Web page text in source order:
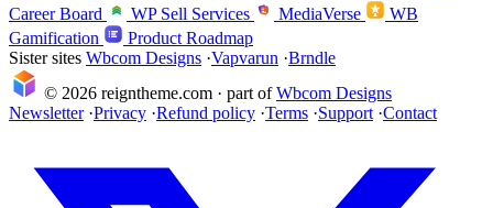
Career Board
WP Sell Services MediaVerse
WB
Gamification
Product Roadmap
Sister sites Wbcom Designs ·Vapvarun ·Brndle
© 2026 reigntheme.com · part ofWbcom Designs
Newsletter ·Privacy ·Refund policy ·Terms ·Support ·Contact